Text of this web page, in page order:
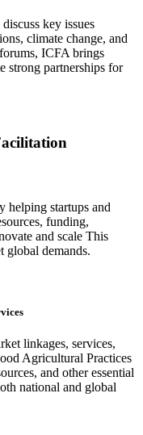
key issues
climate change, and
ICFA brings
strong partnerships for
helping startups and
funding,
and scale This
global demands.
linkages, services,
Agricultural Practices
and other essential
national and global